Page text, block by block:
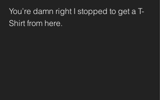
You’re damn right I stopped to get a T-
Shirt from here.